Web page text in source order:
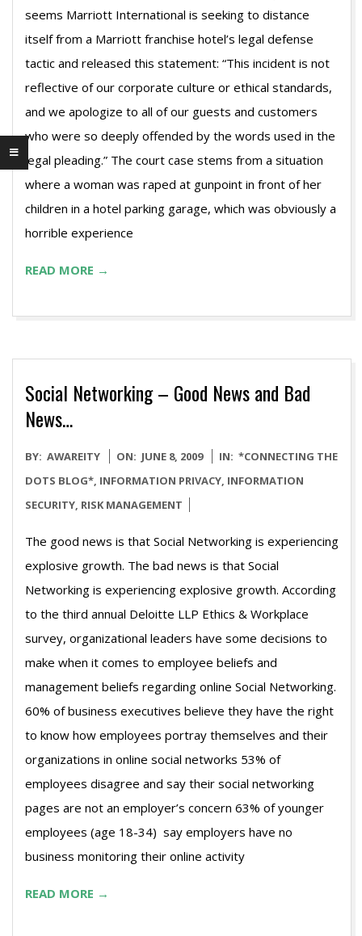
seems Marriott International is seeking to distance
itself from a Marriott franchise hotel’s legal defense
tactic and released this statement: “This incident is not
reflective of our corporate culture or ethical standards,
and we apologize to all of our guests and customers
who were so deeply offended by the words used in the
legal pleading.” The court case stems from a situation
where a woman was raped at gunpoint in front of her
children in a hotel parking garage, which was obviously a
horrible experience
READ MORE →
Social Networking – Good News and Bad
News…
2009-
06-
08
BY: AWAREITY ON: JUNE 8, 2009 IN: *CONNECTING THE
DOTS BLOG* INFORMATION PRIVACY INFORMATION
SECURITY RISK MANAGEMENT
The good news is that Social Networking is experiencing
explosive growth. The bad news is that Social
Networking is experiencing explosive growth. According
to the third annual Deloitte LLP Ethics & Workplace
survey, organizational leaders have some decisions to
make when it comes to employee beliefs and
management beliefs regarding online Social Networking.
60% of business executives believe they have the right
to know how employees portray themselves and their
organizations in online social networks 53% of
employees disagree and say their social networking
pages are not an employer’s concern 63% of younger
employees (age 18-34) say employers have no
business monitoring their online activity
READ MORE →